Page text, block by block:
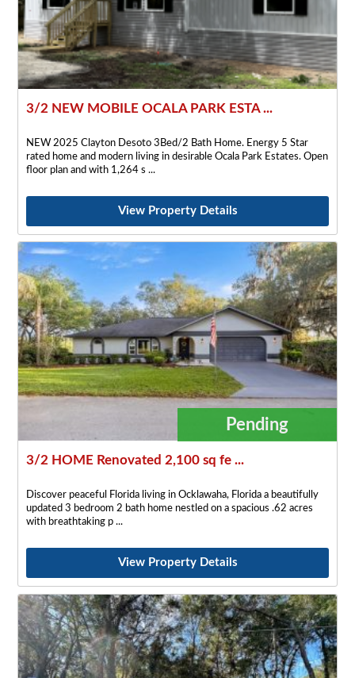
3/2 NEW MOBILE OCALA PARK ESTA ...
NEW 2025 Clayton Desoto 3Bed/2 Bath Home. Energy 5 Star
rated home and modern living in desirable Ocala Park Estates. Open
floor plan and with 1,264 s
View Property Details
Pending
3/2 HOME Renovated 2,100 sq fe ...
Discover peaceful Florida living in Ocklawaha, Florida a beautifully
updated 3 bedroom 2 bath home nestled on a spacious .62 acres
with breathtaking p
View Property Details